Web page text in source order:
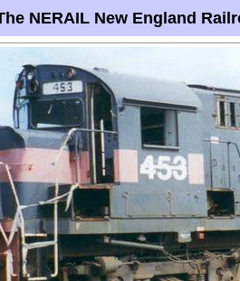
NERAIL New England